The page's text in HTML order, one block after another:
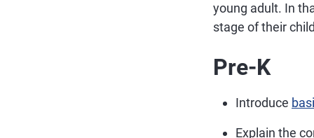
young adult. In
stage of their
Pre-K
Introduce
Explain the